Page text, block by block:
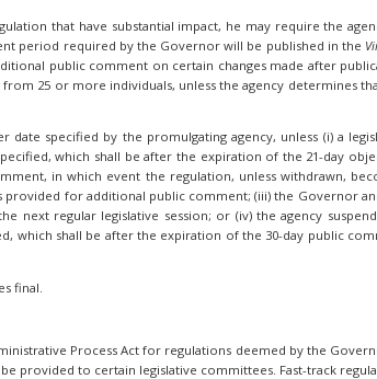
that have substantial impact, he may require the
period required by the Governor will be published in the
public comment on certain changes made after
25 or more individuals, unless the agency determines
specified by the promulgating agency, unless (i) a
which shall be after the expiration of the 21-day
in which event the regulation, unless withdrawn,
for additional public comment; (iii) the Governor
next regular legislative session; or (iv) the agency
which shall be after the expiration of the 30-day public
final.
Process Act for regulations deemed by the
provided to certain legislative committees. Fast-track